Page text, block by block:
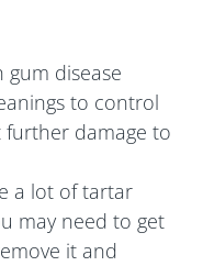
gum disease
to control
damage to
a lot of tartar
may need to get
it and